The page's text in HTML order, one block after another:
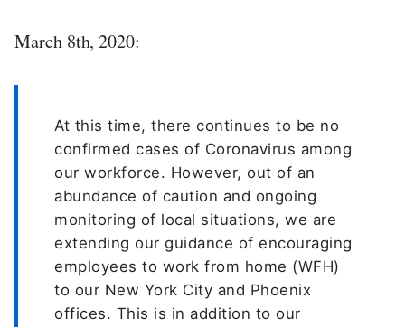
March 8th, 2020:
At this time, there continues to be no
confirmed cases of Coronavirus among
our workforce. However, out of an
abundance of caution and ongoing
monitoring of local situations, we are
extending our guidance of encouraging
employees to work from home (WFH)
to our New York City and Phoenix
offices. This is in addition to our